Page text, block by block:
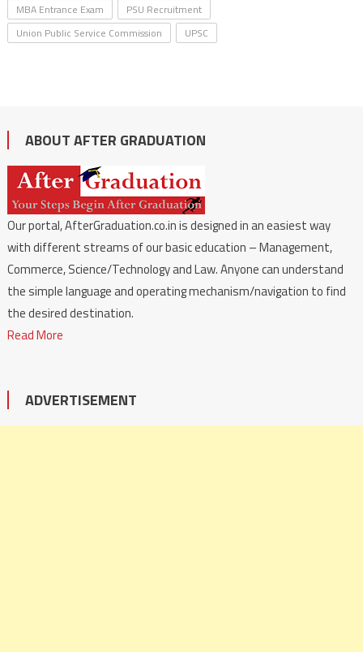
MBA Entrance Exam
PSU Recruitment
Union Public Service Commission
UPSC
ABOUT AFTER GRADUATION
Our portal, AfterGraduation.co.in is designed in an easiest way
with different streams of our basic education – Management,
Commerce, Science/Technology and Law. Anyone can understand
the simple language and operating mechanism/navigation to find
the desired destination.
Read More
ADVERTISEMENT